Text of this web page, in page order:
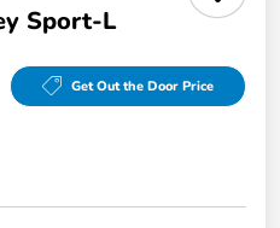
Sport-L
Get Out the Door Price